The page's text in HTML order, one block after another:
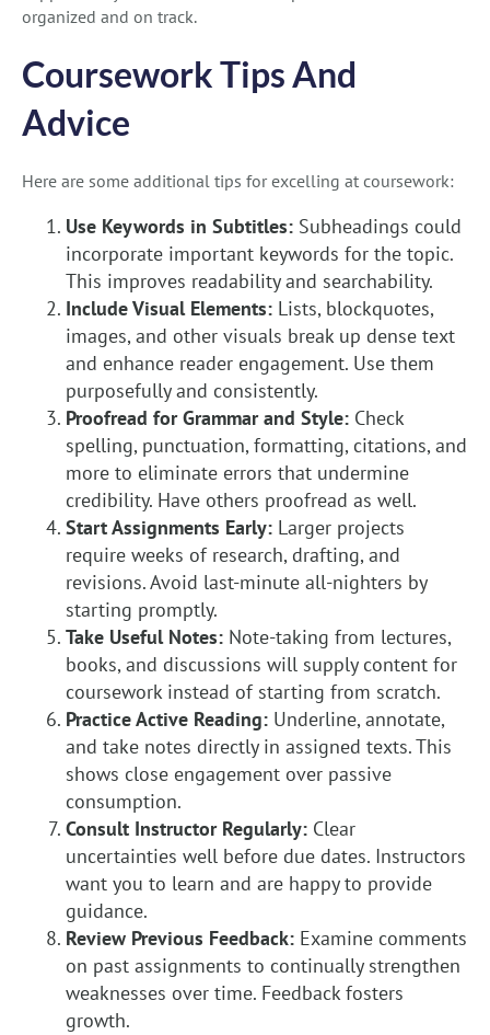
organized and on track.
Coursework Tips And
Advice
Here are some additional tips for excelling at coursework:
Use Keywords in Subtitles: Subheadings could
incorporate important keywords for the topic.
This improves readability and searchability.
Include Visual Elements: Lists, blockquotes,
images, and other visuals break up dense text
and enhance reader engagement. Use them
purposefully and consistently.
Proofread for Grammar and Style: Check
spelling, punctuation, formatting, citations, and
more to eliminate errors that undermine
credibility. Have others proofread as well.
Start Assignments Early: Larger projects
require weeks of research, drafting, and
revisions. Avoid last-minute all-nighters by
starting promptly.
Take Useful Notes: Note-taking from lectures,
books, and discussions will supply content for
coursework instead of starting from scratch.
Practice Active Reading: Underline, annotate,
and take notes directly in assigned texts. This
shows close engagement over passive
consumption.
Consult Instructor Regularly: Clear
uncertainties well before due dates. Instructors
want you to learn and are happy to provide
guidance.
Review Previous Feedback: Examine comments
on past assignments to continually strengthen
weaknesses over time. Feedback fosters
growth.